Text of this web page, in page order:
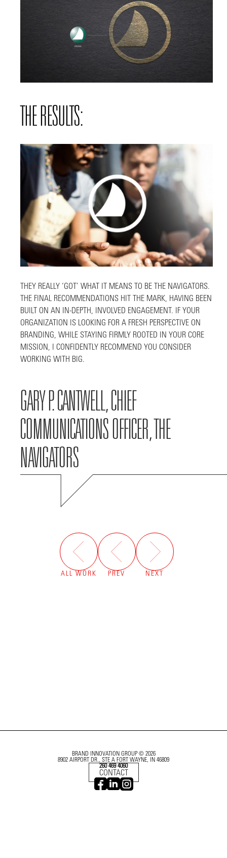
THE RESULTS:
THEY REALLY ‘GOT’ WHAT IT MEANS TO BE THE NAVIGATORS.
THE FINAL RECOMMENDATIONS HIT THE MARK, HAVING BEEN
BUILT ON AN IN-DEPTH, INVOLVED ENGAGEMENT. IF YOUR
ORGANIZATION IS LOOKING FOR A FRESH PERSPECTIVE ON
BRANDING, WHILE STAYING FIRMLY ROOTED IN YOUR CORE
MISSION, I CONFIDENTLY RECOMMEND YOU CONSIDER
WORKING WITH BIG.
GARY P. CANTWELL, CHIEF
COMMUNICATIONS OFFICER, THE
NAVIGATORS
ALL WORK PREV NEXT
BRAND INNOVATION GROUP © 2026
8902 AIRPORT DR., STE A FORT WAYNE, IN 46809
260 469 4060
CONTACT